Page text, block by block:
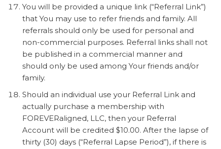
You will be provided a unique link (“Referral Link”)
that You may use to refer friends and family. All
referrals should only be used for personal and
non-commercial purposes. Referral links shall not
be published in a commercial manner and
should only be used among Your friends and/or
family.
Should an individual use your Referral Link and
actually purchase a membership with
FOREVERaligned, LLC, then your Referral
Account will be credited $10.00. After the lapse of
thirty (30) days (“Referral Lapse Period”), if there is